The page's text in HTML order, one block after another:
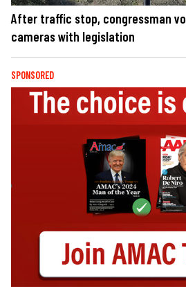
After traffic stop, congressman
cameras with legislation
SPONSORED